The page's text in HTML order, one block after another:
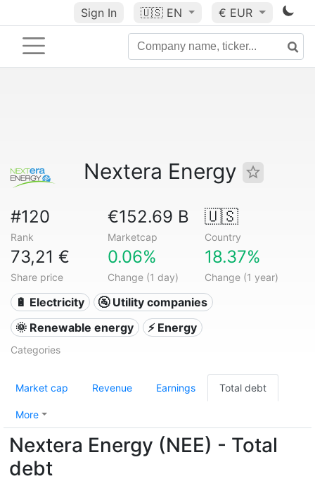
Sign In 🇺🇸 EN € EUR
Nextera Energy
#120
Rank
€152.69 B
Marketcap
🇺🇸
Country
73,21 €
Share price
0.06%
Change (1 day)
18.37%
Change (1 year)
🔋 Electricity
🚰 Utility companies
🌞 Renewable energy
⚡ Energy
Categories
Market cap Revenue Earnings Total debt
More
Nextera Energy (NEE) - Total
debt